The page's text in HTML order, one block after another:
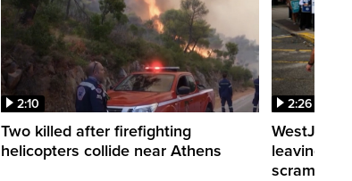
2:10
Two killed after firefighting
helicopters collide near Athens
2:26
WestJet
leaving
scrambling